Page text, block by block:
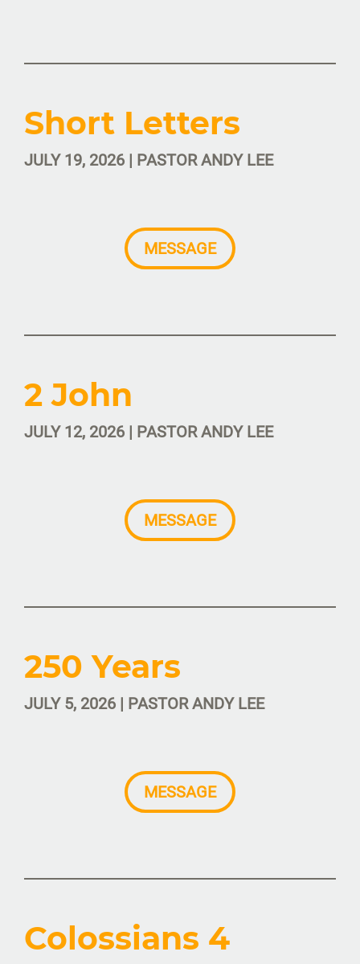
Short Letters
JULY 19, 2026 | PASTOR ANDY LEE
MESSAGE
2 John
JULY 12, 2026 | PASTOR ANDY LEE
MESSAGE
250 Years
JULY 5, 2026 | PASTOR ANDY LEE
MESSAGE
Colossians 4